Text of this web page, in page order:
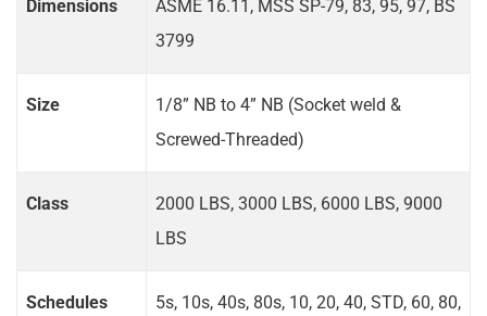
Dimensions
ASME 16.11, MSS SP-79, 83, 95, 97, BS
3799
Size
1/8” NB to 4” NB (Socket weld &
Screwed-Threaded)
Class
2000 LBS, 3000 LBS, 6000 LBS, 9000
LBS
Schedules
5s, 10s, 40s, 80s, 10, 20, 40, STD, 60, 80,